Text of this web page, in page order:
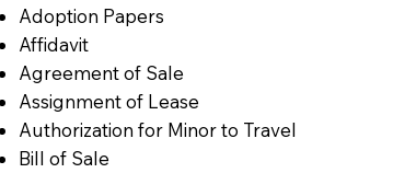
Adoption Papers
Affidavit
Agreement of Sale
Assignment of Lease
Authorization for Minor to Travel
Bill of Sale